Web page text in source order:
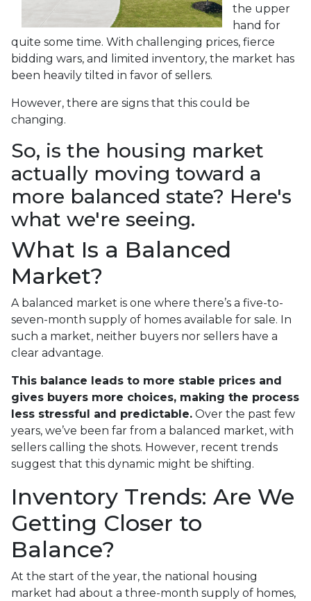
the upper
hand for
quite some time. With challenging prices, fierce
bidding wars, and limited inventory, the market has
been heavily tilted in favor of sellers.
However, there are signs that this could be
changing.
So, is the housing market
actually moving toward a
more balanced state? Here's
what we're seeing.
What Is a Balanced
Market?
A balanced market is one where there’s a five-to-
seven-month supply of homes available for sale. In
such a market, neither buyers nor sellers have a
clear advantage.
This balance leads to more stable prices and
gives buyers more choices, making the process
less stressful and predictable. Over the past few
years, we’ve been far from a balanced market, with
sellers calling the shots. However, recent trends
suggest that this dynamic might be shifting.
Inventory Trends: Are We
Getting Closer to
Balance?
At the start of the year, the national housing
market had about a three-month supply of homes,